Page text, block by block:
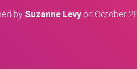
by Suzanne Levy on October